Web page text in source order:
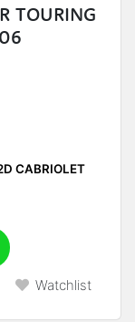
TOURING
CABRIOLET
Watchlist